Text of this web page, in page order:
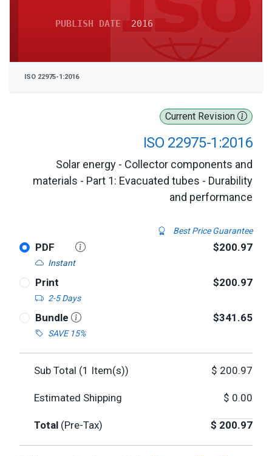
Current Revision
ISO 22975-1:2016
Solar energy - Collector components and
materials - Part 1: Evacuated tubes - Durability
and performance
Best Price Guarantee
PDF
Instant
$200.97
Print
2-5 Days
$200.97
Bundle
SAVE 15%
$341.65
Sub Total (1 Item(s)) $ 200.97
Estimated Shipping $ 0.00
Total (Pre-Tax) $ 200.97
PUBLISH DATE 2016
ISO 22975-1:2016